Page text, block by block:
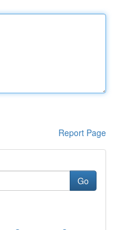
Report Page
Go